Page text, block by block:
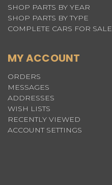
SHOP PARTS BY YEAR
SHOP PARTS BY TYPE
COMPLETE CARS FOR SALE
MY ACCOUNT
ORDERS
MESSAGES
ADDRESSES
WISH LISTS
RECENTLY VIEWED
ACCOUNT SETTINGS